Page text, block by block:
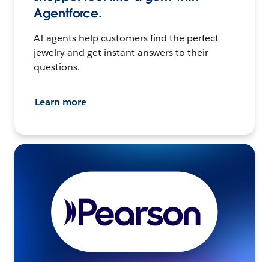
Agentforce.
AI agents help customers find the perfect
jewelry and get instant answers to their
questions.
Learn more